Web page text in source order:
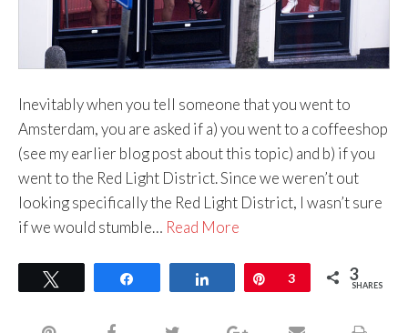
Inevitably when you tell someone that you went to
Amsterdam, you are asked if a) you went to a coffeeshop
(see my earlier blog post about this topic) and b) if you
went to the Red Light District. Since we weren’t out
looking specifically the Red Light District, I wasn’t sure
if we would stumble… Read More
Share Pin
3 3
SHARES